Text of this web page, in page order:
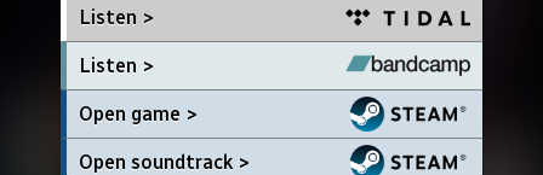
Listen >
Listen >
Open game >
Open soundtrack >